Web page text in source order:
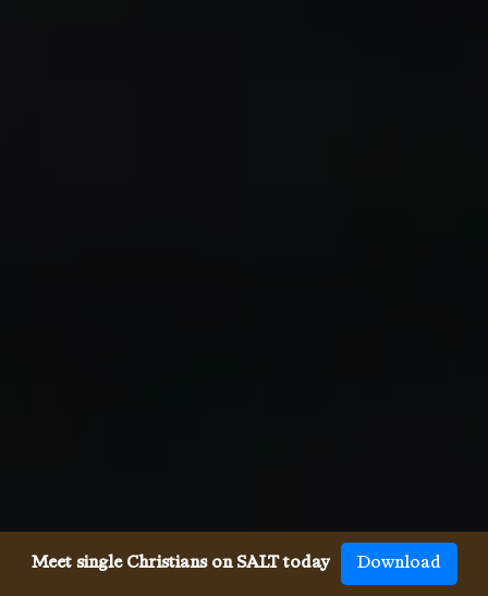
Meet single Christians on SALT today Download